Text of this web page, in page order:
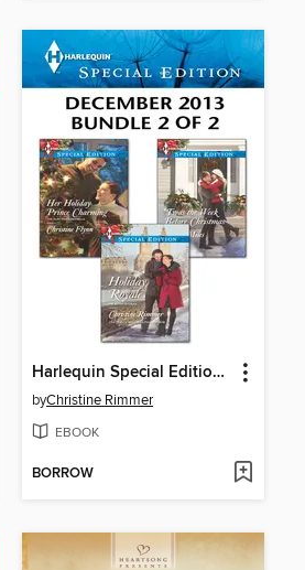
Harlequin Special Edition December 2013, Bundle 2 of 2
byChristine Rimmer
EBOOK
BORROW